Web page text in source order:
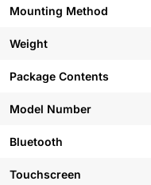
Mounting Method
Weight
Package Contents
Model Number
Bluetooth
Touchscreen